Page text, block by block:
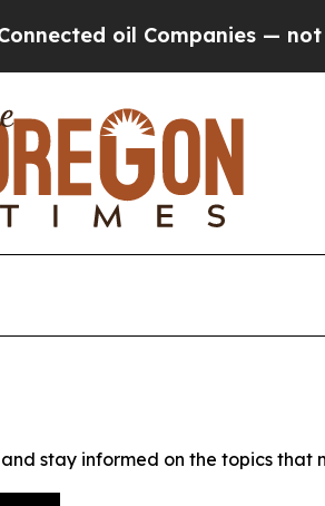
oil Companies — not
stay informed on the topics that